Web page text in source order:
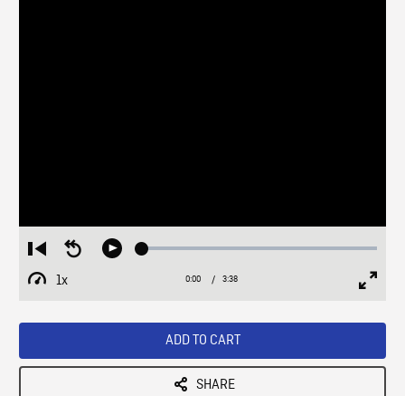
Restart
from
beginning
Seek
Play Loaded:
1x
Playback
Current
0:00 / Duration
3:38
ADD TO CART
SHARE